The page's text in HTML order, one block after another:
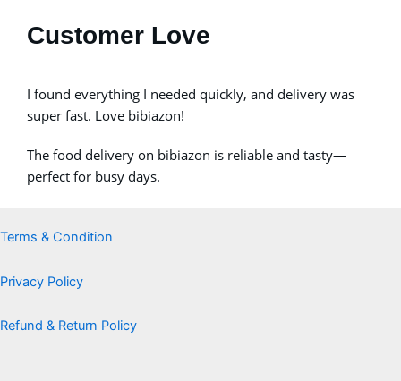
Customer Love
I found everything I needed quickly, and delivery was
super fast. Love bibiazon!
The food delivery on bibiazon is reliable and tasty—
perfect for busy days.
Terms & Condition
Privacy Policy
Refund & Return Policy